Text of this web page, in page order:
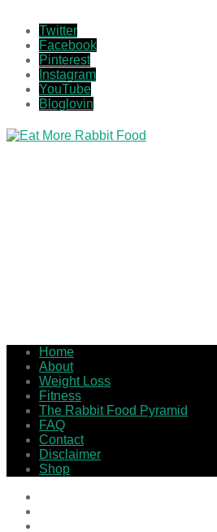
Twitter
Facebook
Pinterest
Instagram
YouTube
Bloglovin
Home
About
Weight Loss
Fitness
The Rabbit Food Pyramid
FAQ
Contact
Disclaimer
Shop